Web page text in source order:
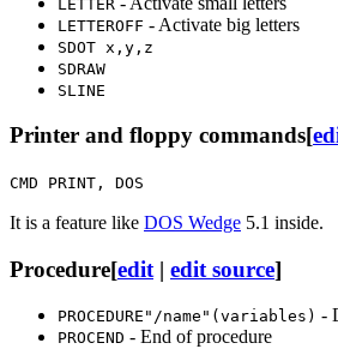
LETTER
LETTEROFF - Activate big letters
SDOT x,y,z
SDRAW
SLINE
Printer and floppy commands[
CMD PRINT, DOS
It is a feature like DOS Wedge 5.1 inside.
Procedure[edit | edit source]
PROCEDURE"/name"(variables) -
PROCEND - End of procedure